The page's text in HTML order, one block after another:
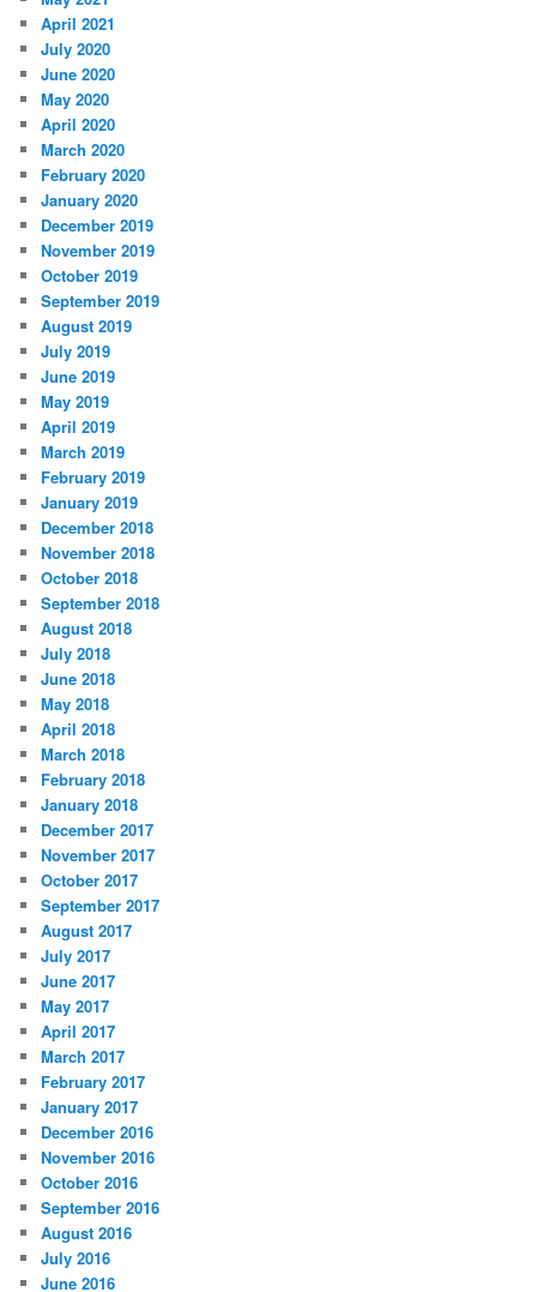
April 2021
July 2020
June 2020
May 2020
April 2020
March 2020
February 2020
January 2020
December 2019
November 2019
October 2019
September 2019
August 2019
July 2019
June 2019
May 2019
April 2019
March 2019
February 2019
January 2019
December 2018
November 2018
October 2018
September 2018
August 2018
July 2018
June 2018
May 2018
April 2018
March 2018
February 2018
January 2018
December 2017
November 2017
October 2017
September 2017
August 2017
July 2017
June 2017
May 2017
April 2017
March 2017
February 2017
January 2017
December 2016
November 2016
October 2016
September 2016
August 2016
July 2016
June 2016